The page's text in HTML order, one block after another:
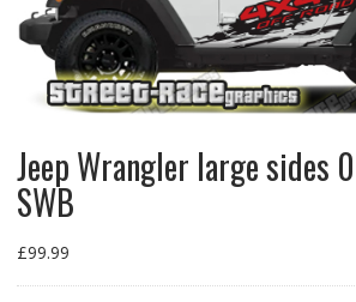
Jeep Wrangler large sides
SWB
£99.99